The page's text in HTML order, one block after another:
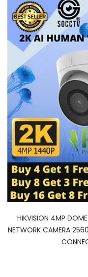
HIKVISION 4MP
NETWORK CAMERA